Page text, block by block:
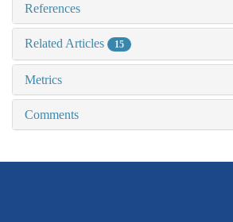
References
Related Articles 15
Metrics
Comments